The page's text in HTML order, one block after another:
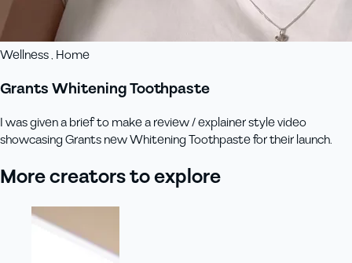
Wellness , Home
Grants Whitening Toothpaste
I was given a brief to make a review / explainer style video
showcasing Grants new Whitening Toothpaste for their launch.
More creators to explore